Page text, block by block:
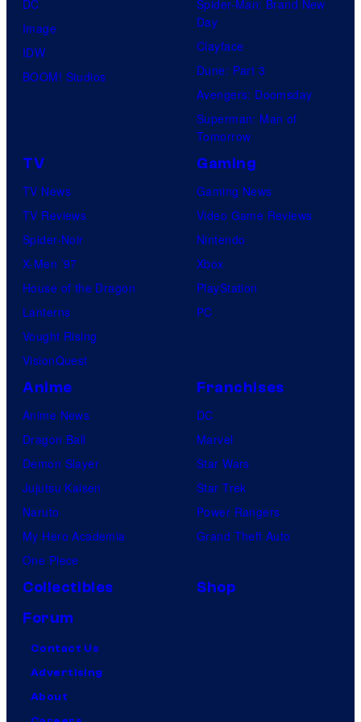
DC
Image
IDW
BOOM! Studios
Spider-Man: Brand New
Day
Clayface
Dune: Part 3
Avengers: Doomsday
Superman: Man of
Tomorrow
TV
TV News
TV Reviews
Spider-Noir
X-Men ’97
House of the Dragon
Lanterns
Vought Rising
VisionQuest
Gaming
Gaming News
Video Game Reviews
Nintendo
Xbox
PlayStation
PC
Anime
Anime News
Dragon Ball
Demon Slayer
Jujutsu Kaisen
Naruto
My Hero Academia
One Piece
Franchises
DC
Marvel
Star Wars
Star Trek
Power Rangers
Grand Theft Auto
Collectibles
Shop
Forum
Contact Us
Advertising
About